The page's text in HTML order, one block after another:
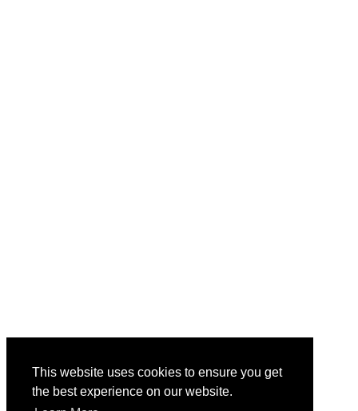
This website uses cookies to ensure you get
the best experience on our website.